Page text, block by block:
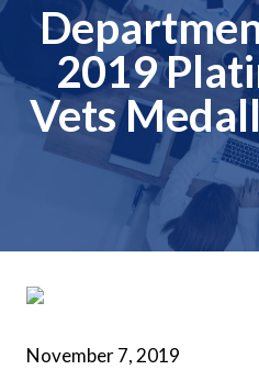
2019
Vets
November 7, 2019